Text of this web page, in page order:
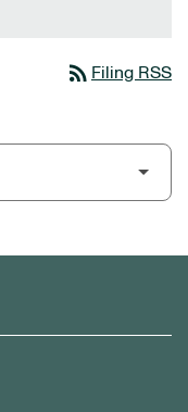
rss_feed Filing RSS